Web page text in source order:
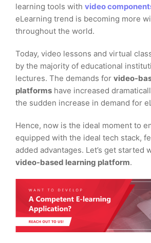
learning tools with video
eLearning trend is becoming more
throughout the world.
Today, video lessons and virtual
by the majority of educational
lectures. The demands for video-
platforms have increased
the sudden increase in demand for
Hence, now is the ideal moment to
equipped with the ideal tech stack,
added advantages. Let’s get started
video-based learning platform.